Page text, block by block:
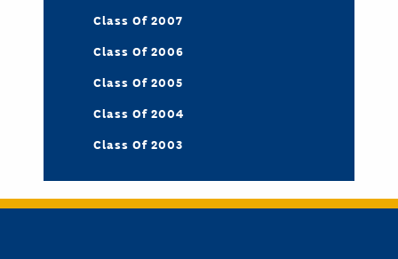
Class Of 2007
Class Of 2006
Class Of 2005
Class Of 2004
Class Of 2003